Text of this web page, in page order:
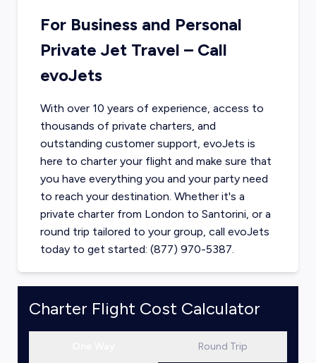
For Business and Personal
Private Jet Travel – Call
evoJets
With over 10 years of experience, access to
thousands of private charters, and
outstanding customer support, evoJets is
here to charter your flight and make sure that
you have everything you and your party need
to reach your destination. Whether it's a
private charter from London to Santorini, or a
round trip tailored to your group, call evoJets
today to get started: (877) 970-5387.
Charter Flight Cost Calculator
Round Trip